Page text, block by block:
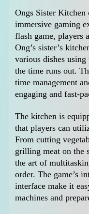
Ongs Sister
immersive gaming
flash game, players
Ong’s sister’s
various dishes
the time runs out.
time management
engaging and fast-
The kitchen is
that players can
From cutting
grilling meat on the
the art of
order. The game’s
interface make it
machines and